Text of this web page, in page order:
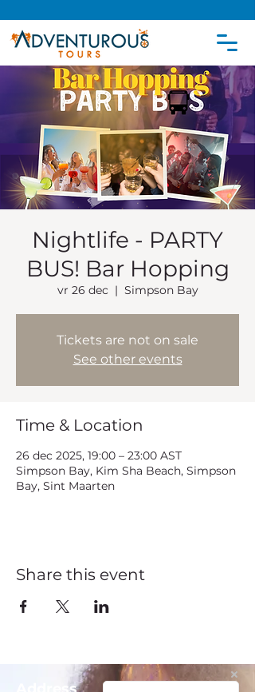
Nightlife - PARTY
BUS! Bar Hopping
vr 26 dec
  |
Simpson Bay
Tickets are not on sale
See other events
Time & Location
26 dec 2025, 19:00 – 23:00 AST
Simpson Bay, Kim Sha Beach, Simpson
Bay, Sint Maarten
Share this event